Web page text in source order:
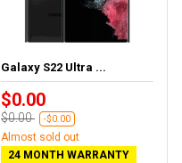
Galaxy S22 Ultra ...
$0.00
$0.00 -$0.00
Almost sold out
24 MONTH WARRANTY